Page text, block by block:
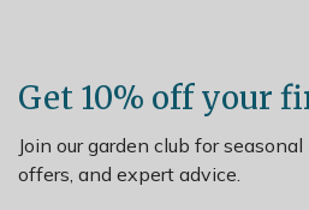
canker. Cut back any dead,
Get 10% off your
Join our garden club for
offers, and expert advice.